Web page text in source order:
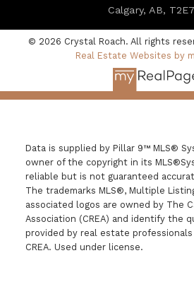
Calgary, AB,
© 2026 Crystal Roach. All rights
Real Estate Websites by
Data is supplied by Pillar 9™ MLS®
owner of the copyright in its
reliable but is not guaranteed
The trademarks MLS®, Multiple
associated logos are owned by The
Association (CREA) and identify the
provided by real estate
CREA. Used under license.